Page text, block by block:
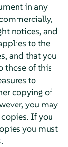
in any
notices, and
to the
and that you
those of this
to
copying of
you may
If you
you must